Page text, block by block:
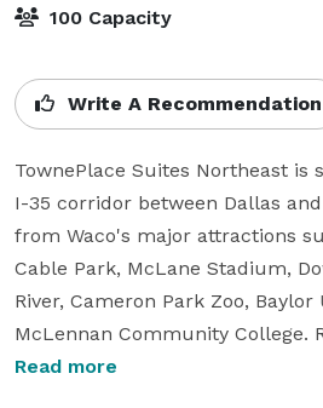
100 Capacity
Write A Recommendation
TownePlace Suites Northeast is
I-35 corridor between Dallas
from Waco's major attractions
Cable Park, McLane Stadium,
River, Cameron Park Zoo, Baylor
McLennan Community College.
pool. Stay fit in our 24 hour
Read more